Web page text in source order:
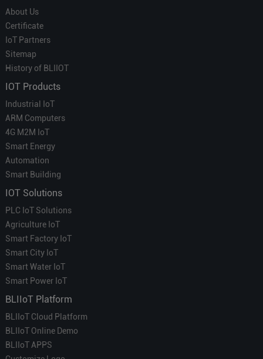
About Us
Certificate
IoT Partners
Sitemap
History of BLIIOT
IOT Products
Industrial IoT
ARM Computers
4G M2M IoT
Smart Energy
Automation
Smart Building
IOT Solutions
PLC IoT Solutions
Agriculture IoT
Smart Factory IoT
Smart City IoT
Smart Water IoT
Smart Power IoT
BLIIoT Platform
BLIIoT Cloud Platform
BLIIoT Online Demo
BLIIoT APPS